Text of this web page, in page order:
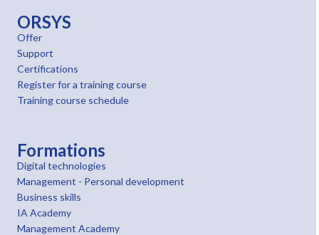
ORSYS
Offer
Support
Certifications
Register for a training course
Training course schedule
Formations
Digital technologies
Management - Personal development
Business skills
IA Academy
Management Academy